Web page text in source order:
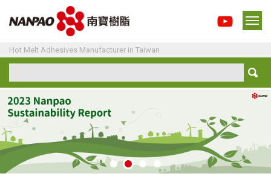
Hot Melt Adhesives Manufacturer in Taiwan